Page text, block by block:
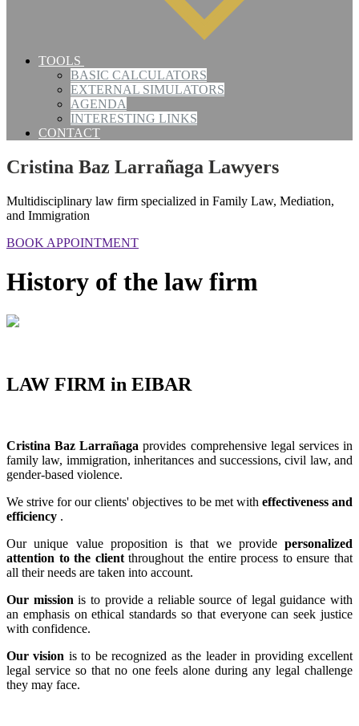
TOOLS
BASIC CALCULATORS
EXTERNAL SIMULATORS
AGENDA
INTERESTING LINKS
CONTACT
Cristina Baz Larrañaga Lawyers
Multidisciplinary law firm specialized in Family Law, Mediation,
and Immigration
BOOK APPOINTMENT
History of the law firm
LAW FIRM in EIBAR
Cristina Baz Larrañagaprovides comprehensive legal services in
family law, immigration, inheritances and successions, civil law, and
gender-based violence.
We strive for our clients' objectives to be met with effectiveness and
efficiency .
Our unique value proposition is that we provide personalized
attention to the clientthroughout the entire process to ensure that
all their needs are taken into account.
Our missionis to provide a reliable source of legal guidance with
an emphasis on ethical standards so that everyone can seek justice
with confidence.
Our vision is to be recognized as the leader in providing excellent
legal service so that no one feels alone during any legal challenge
they may face.